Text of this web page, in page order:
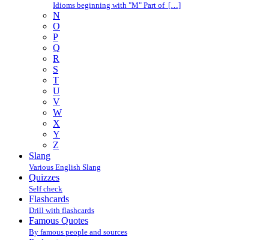
Idioms beginning with "M" Part of […]
N
O
P
Q
R
S
T
U
V
W
X
Y
Z
Slang
Various English Slang
Quizzes
Self check
Flashcards
Drill with flashcards
Famous Quotes
By famous people and sources